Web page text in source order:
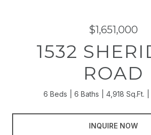
$1,651,000
1532
ROAD
6 Beds 6 Baths 4,918 Sq.Ft.
INQUIRE NOW